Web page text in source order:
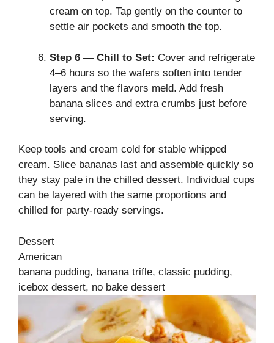
cream on top. Tap gently on the counter to
settle air pockets and smooth the top.
Step 6 — Chill to Set: Cover and refrigerate
4–6 hours so the wafers soften into tender
layers and the flavors meld. Add fresh
banana slices and extra crumbs just before
serving.
Keep tools and cream cold for stable whipped
cream. Slice bananas last and assemble quickly so
they stay pale in the chilled dessert. Individual cups
can be layered with the same proportions and
chilled for party‑ready servings.
Dessert
American
banana pudding, banana trifle, classic pudding,
icebox dessert, no bake dessert